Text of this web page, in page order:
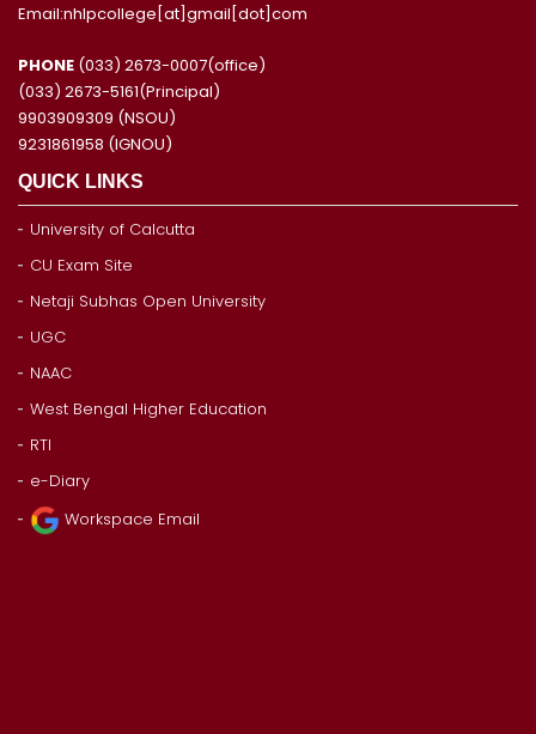
Email:nhlpcollege[at]gmail[dot]com
PHONE (033) 2673-0007(office)
(033) 2673-5161(Principal)
9903909309 (NSOU)
9231861958 (IGNOU)
QUICK LINKS
University of Calcutta
CU Exam Site
Netaji Subhas Open University
UGC
NAAC
West Bengal Higher Education
RTI
e-Diary
Workspace Email